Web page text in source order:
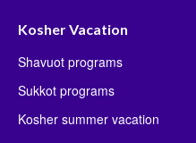
Kosher Vacation
Shavuot programs
Sukkot programs
Kosher summer vacation